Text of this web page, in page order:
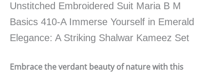
Unstitched Embroidered Suit Maria B M
Basics 410-A Immerse Yourself in Emerald
Elegance: A Striking Shalwar Kameez Set
Embrace the verdant beauty of nature with this